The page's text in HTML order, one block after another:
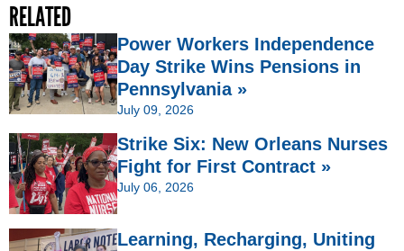
RELATED
Power Workers Independence
Day Strike Wins Pensions in
Pennsylvania »
July 09, 2026
Strike Six: New Orleans Nurses
Fight for First Contract »
July 06, 2026
Learning, Recharging, Uniting